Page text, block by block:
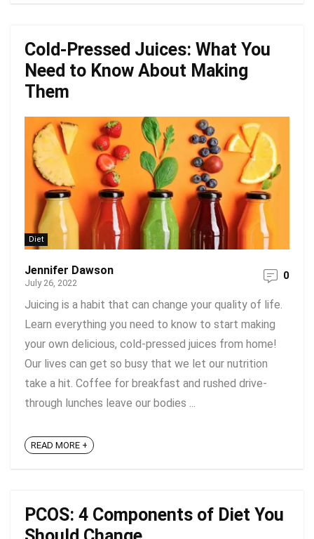
Cold-Pressed Juices: What You
Need to Know About Making
Them
Diet
Jennifer Dawson
July 26, 2022
0
Juicing is a habit that can change your quality of life.
Learn everything you need to know to start making
your own delicious, cold-pressed juices from home!
Our lives can get so busy that we let our nutrition
take a hit. Coffee for breakfast and rushed drive-
through lunches leave our bodies ...
READ MORE +
PCOS: 4 Components of Diet You